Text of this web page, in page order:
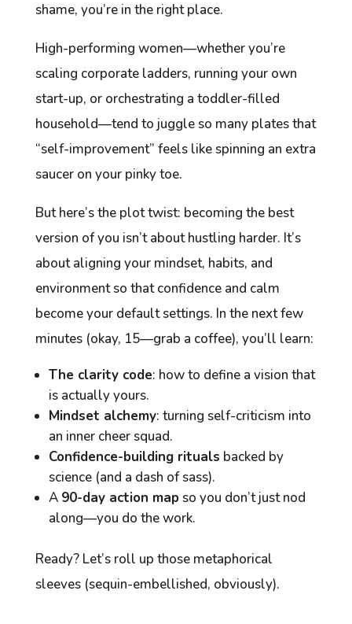
shame, you’re in the right place.
High-performing women—whether you’re
scaling corporate ladders, running your own
start-up, or orchestrating a toddler-filled
household—tend to juggle so many plates that
“self-improvement” feels like spinning an extra
saucer on your pinky toe.
But here’s the plot twist: becoming the best
version of you isn’t about hustling harder. It’s
about aligning your mindset, habits, and
environmentso that confidence and calm
become your default settings. In the next few
minutes (okay, 15—grab a coffee), you’ll learn:
The clarity code: how to define a vision that
is actuallyyours.
Mindset alchemy: turning self-criticism into
an inner cheer squad.
Confidence-building rituals backed by
science (and a dash of sass).
A 90-day action mapso you don’t just nod
along—you do the work.
Ready? Let’s roll up those metaphorical
sleeves (sequin-embellished, obviously).